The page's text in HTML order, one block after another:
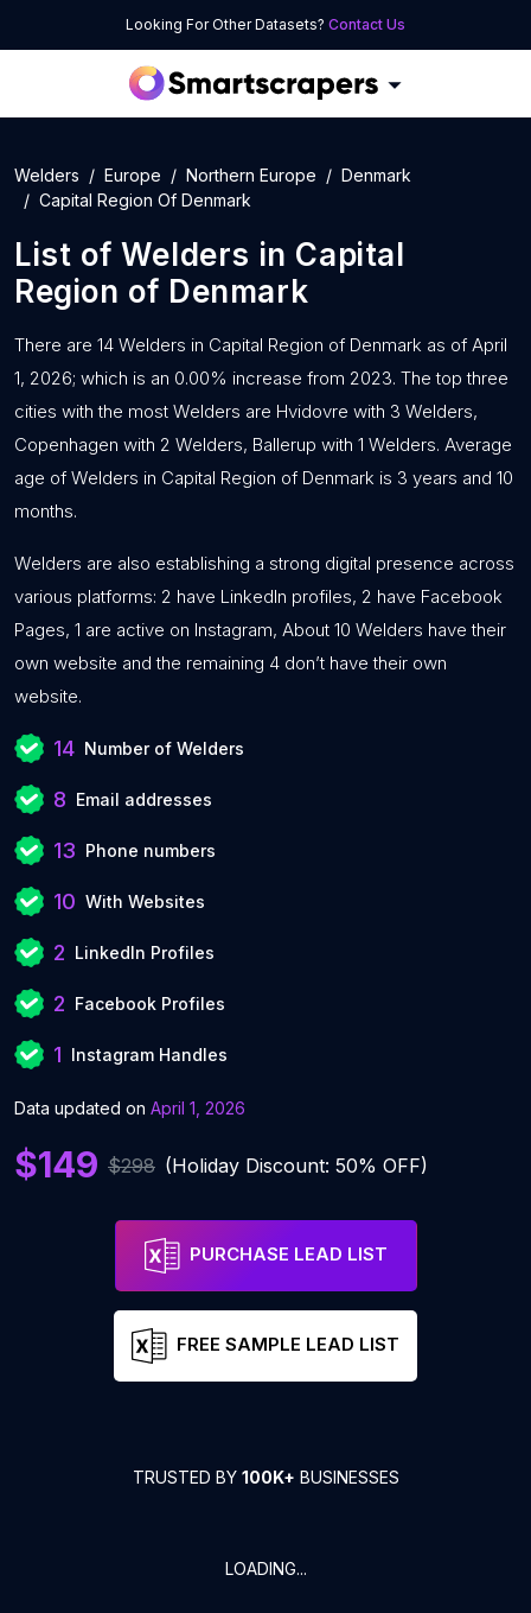
Looking For Other Datasets? Contact Us
Welders Europe Northern Europe
Denmark
Capital Region Of Denmark
List of Welders in Capital
Region of Denmark
There are 14 Welders in Capital Region of Denmark as of April
1, 2026; which is an 0.00% increase from 2023. The top three
cities with the most Welders are Hvidovre with 3 Welders,
Copenhagen with 2 Welders, Ballerup with 1 Welders. Average
age of Welders in Capital Region of Denmark is 3 years and 10
months.
Welders are also establishing a strong digital presence across
various platforms: 2 have LinkedIn profiles, 2 have Facebook
Pages, 1 are active on Instagram, About 10 Welders have their
own website and the remaining 4 don’t have their own
website.
14 Number of Welders
8 Email addresses
13 Phone numbers
10 With Websites
2 LinkedIn Profiles
2 Facebook Profiles
1 Instagram Handles
Data updated on April 1, 2026
$149 $298 (Holiday Discount: 50% OFF)
PURCHASE LEAD LIST
FREE SAMPLE LEAD LIST
TRUSTED BY 100K+ BUSINESSES
LOADING...